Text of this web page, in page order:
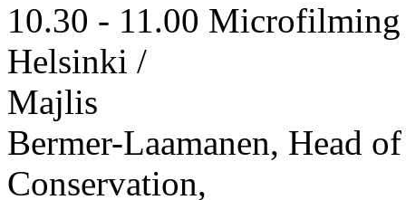
10.30 - 11.00
Helsinki /
Majlis
Bermer-Laamanen, Head
Conservation,